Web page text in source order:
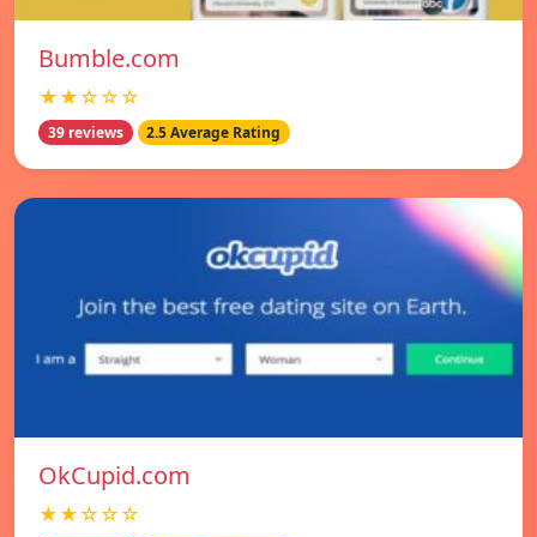
Bumble.com
★★☆☆☆
39 reviews 2.5 Average Rating
OkCupid.com
★★☆☆☆